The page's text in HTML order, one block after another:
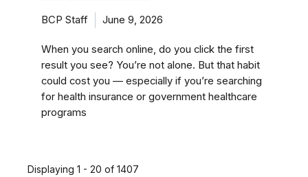
BCP Staff June 9, 2026
When you search online, do you click the first
result you see? You’re not alone. But that habit
could cost you — especially if you’re searching
for health insurance or government healthcare
programs
Displaying 1 - 20 of 1407